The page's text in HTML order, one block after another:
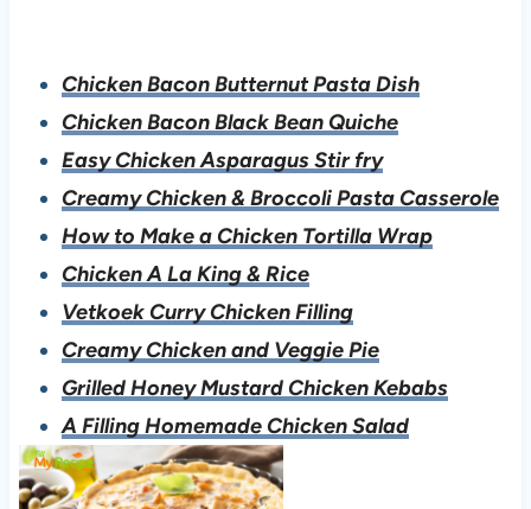
Chicken Bacon Butternut Pasta Dish
Chicken Bacon Black Bean Quiche
Easy Chicken Asparagus Stir fry
Creamy Chicken & Broccoli Pasta Casserole
How to Make a Chicken Tortilla Wrap
Chicken A La King & Rice
Vetkoek Curry Chicken Filling
Creamy Chicken and Veggie Pie
Grilled Honey Mustard Chicken Kebabs
A Filling Homemade Chicken Salad